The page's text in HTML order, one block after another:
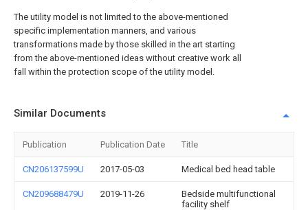
The utility model is not limited to the above-mentioned
specific implementation manners, and various
transformations made by those skilled in the art starting
from the above-mentioned ideas without creative work all
fall within the protection scope of the utility model.
Similar Documents
Publication Publication Date Title
CN206137599U 2017-05-03 Medical bed head table
CN209688479U 2019-11-26
Bedside multifunctional
facility shelf